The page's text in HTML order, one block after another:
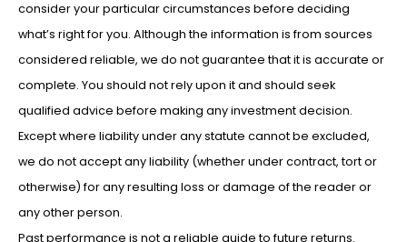
consider your particular circumstances before deciding
what’s right for you. Although the information is from sources
considered reliable, we do not guarantee that it is accurate or
complete. You should not rely upon it and should seek
qualified advice before making any investment decision.
Except where liability under any statute cannot be excluded,
we do not accept any liability (whether under contract, tort or
otherwise) for any resulting loss or damage of the reader or
any other person.
Past performance is not a reliable guide to future returns.